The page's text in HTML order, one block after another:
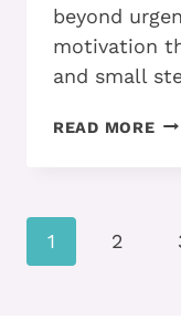
beyond
motivation
and small
READ MORE
Page
1 2